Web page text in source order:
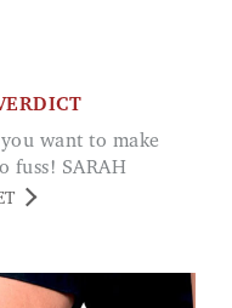
fuss! SARAH